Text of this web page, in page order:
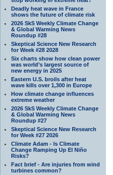
Deadly heat wave in France
shows the future of climate risk
2026 SkS Weekly Climate Change
& Global Warming News
Roundup #28
Skeptical Science New Research
for Week #28 2028
Six charts show how clean power
was world’s largest source of
new energy in 2025
Eastern U.S. broils after heat
wave kills over 1,300 in Europe
How climate change influences
extreme weather
2026 SkS Weekly Climate Change
& Global Warming News
Roundup #27
Skeptical Science New Research
for Week #27 2026
Climate Adam - Is Climate
Change Ramping Up El Niño
Risks?
Fact brief - Are injuries from wind
turbines common?